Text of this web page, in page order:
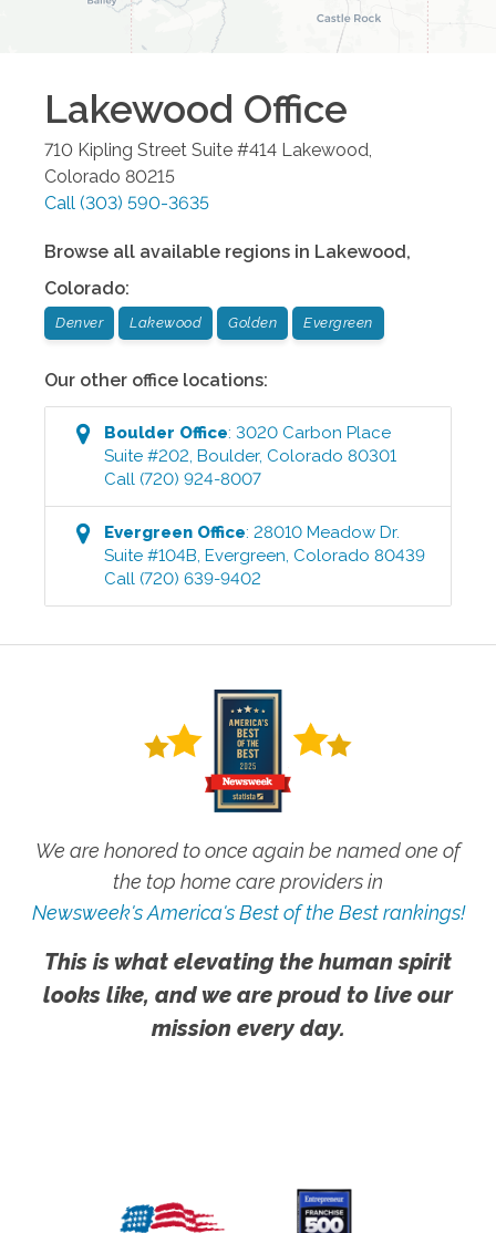
Lakewood Office
710 Kipling Street Suite #414 Lakewood,
Colorado 80215
Call (303) 590-3635
Browse all available regions in Lakewood,
Colorado:
Denver Lakewood Golden Evergreen
Our other office locations:
Boulder Office:3020 Carbon Place
Suite #202,Boulder, Colorado 80301
Call (720) 924-8007
Evergreen Office:28010 Meadow Dr.
Suite #104B,Evergreen, Colorado 80439
Call (720) 639-9402
We are honored to once again be named one of
the top home care providers in
Newsweek's America's Best of the Best rankings!
This is what elevating the human spirit
looks like, and we are proud to live our
mission every day.